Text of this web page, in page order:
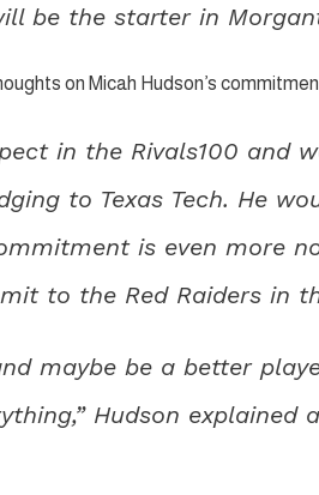
be the starter in
on Micah Hudson’s
in the Rivals100 and
to Texas Tech. He
is even more
to the Red Raiders in
maybe be a better
Hudson explained